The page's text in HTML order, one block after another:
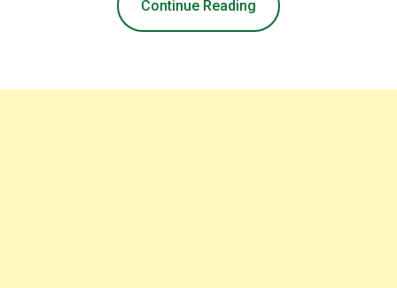
Continue Reading